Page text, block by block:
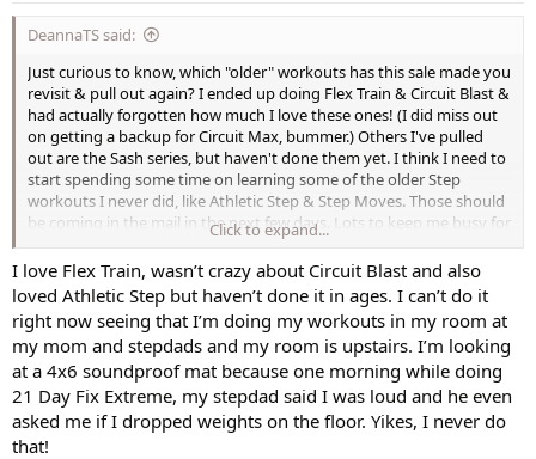
DeannaTS said:
Just curious to know, which "older" workouts has this sale made you
revisit & pull out again? I ended up doing Flex Train & Circuit Blast &
had actually forgotten how much I love these ones! (I did miss out
on getting a backup for Circuit Max, bummer.) Others I've pulled
out are the Sash series, but haven't done them yet. I think I need to
start spending some time on learning some of the older Step
workouts I never did, like Athletic Step & Step Moves. Those should
be coming in the mail in the next few days. Lots to keep me busy for
I've rearranged my Cathe collection so my DVD's are more
accessible, instead of the older ones being stuck behind the new
ones. Now maybe I won't forget about & neglect these fun
workouts.
Click to expand...
I love Flex Train, wasn’t crazy about Circuit Blast and also
loved Athletic Step but haven’t done it in ages. I can’t do it
right now seeing that I’m doing my workouts in my room at
my mom and stepdads and my room is upstairs. I’m looking
at a 4x6 soundproof mat because one morning while doing
21 Day Fix Extreme, my stepdad said I was loud and he even
asked me if I dropped weights on the floor. Yikes, I never do
that!